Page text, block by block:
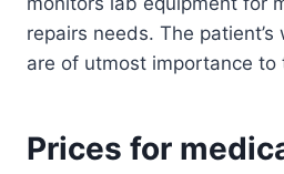
repairs needs. The
are of utmost importance to
Prices for